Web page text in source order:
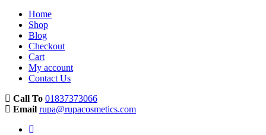
Home
Shop
Blog
Checkout
Cart
My account
Contact Us
Call To 01837373066
Email rupa@rupacosmetics.com